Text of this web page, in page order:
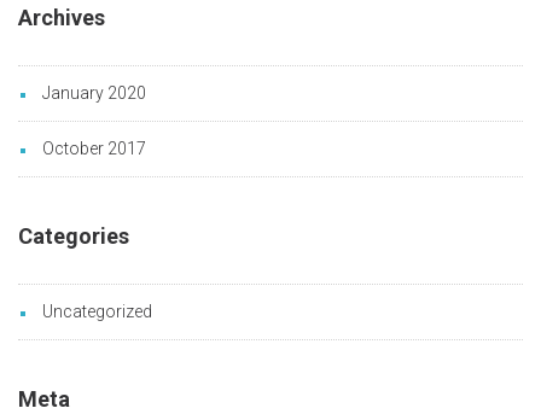
Archives
January 2020
October 2017
Categories
Uncategorized
Meta